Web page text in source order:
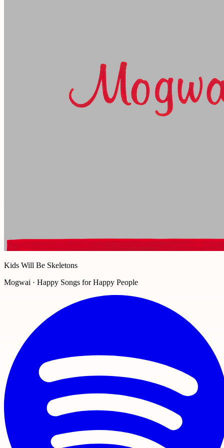
Kids Will Be Skeletons
Mogwai · Happy Songs for Happy People